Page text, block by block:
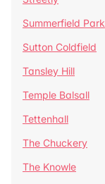
Summerfield Park
Sutton Coldfield
Tansley Hill
Temple Balsall
Tettenhall
The Chuckery
The Knowle